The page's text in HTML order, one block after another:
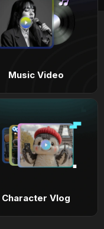
Music Video
Character Vlog